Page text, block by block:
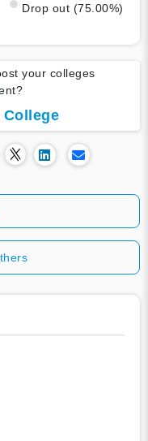
Drop out (75.00%)
your colleges
College